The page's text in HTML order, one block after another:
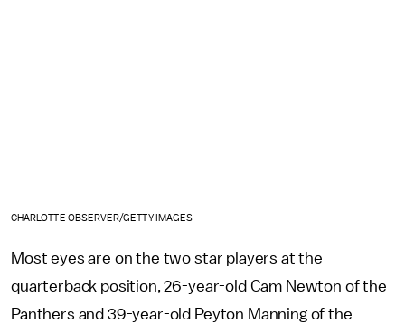
CHARLOTTE OBSERVER/GETTY IMAGES
Most eyes are on the two star players at the
quarterback position, 26-year-old Cam Newton of the
Panthers and 39-year-old Peyton Manning of the